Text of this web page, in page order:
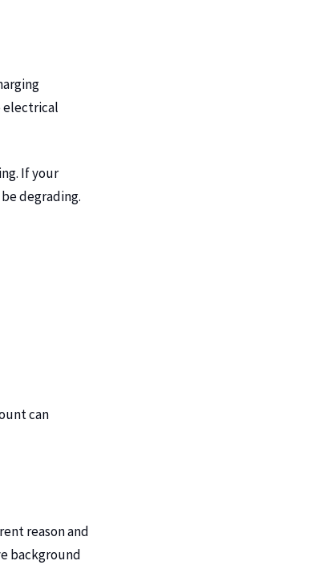
electrical
If your
degrading.
can
reason and
background